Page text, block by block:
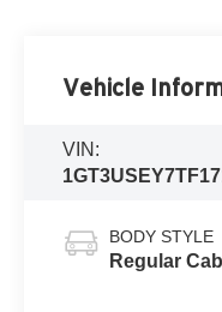
Vehicle
VIN:
BODY STYLE
Regular Cab